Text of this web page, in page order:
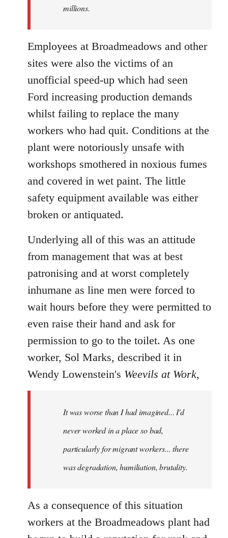
millions.
Employees at Broadmeadows and other
sites were also the victims of an
unofficial speed-up which had seen
Ford increasing production demands
whilst failing to replace the many
workers who had quit. Conditions at the
plant were notoriously unsafe with
workshops smothered in noxious fumes
and covered in wet paint. The little
safety equipment available was either
broken or antiquated.
Underlying all of this was an attitude
from management that was at best
patronising and at worst completely
inhumane as line men were forced to
wait hours before they were permitted to
even raise their hand and ask for
permission to go to the toilet. As one
worker, Sol Marks, described it in
Wendy Lowenstein's Weevils at Work,
It was worse than I had imagined... I'd
never worked in a place so bad,
particularly for migrant workers... there
was degradation, humiliation, brutality.
As a consequence of this situation
workers at the Broadmeadows plant had